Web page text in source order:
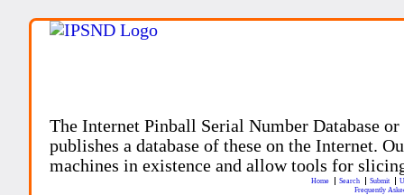
The Internet Pinball Serial Number Database
publishes a database of these on the Internet.
machines in existence and allow tools for
Home Search Submit
Frequently